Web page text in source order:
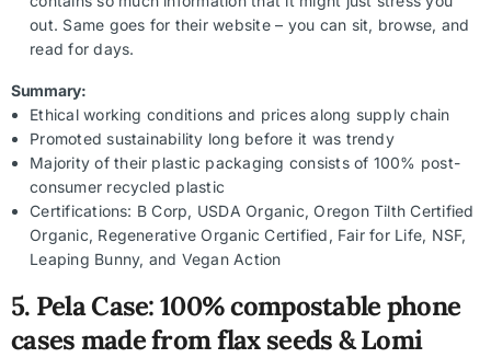
out. Same goes for their website – you can sit, browse, and
read for days.
Summary:
Ethical working conditions and prices along supply chain
Promoted sustainability long before it was trendy
Majority of their plastic packaging consists of 100% post-
consumer recycled plastic
Certifications: B Corp, USDA Organic, Oregon Tilth Certified
Organic, Regenerative Organic Certified, Fair for Life, NSF,
Leaping Bunny, and Vegan Action
5. Pela Case: 100% compostable phone
cases made from flax seeds & Lomi